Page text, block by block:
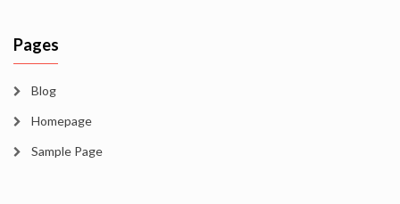
Pages
Blog
Homepage
Sample Page